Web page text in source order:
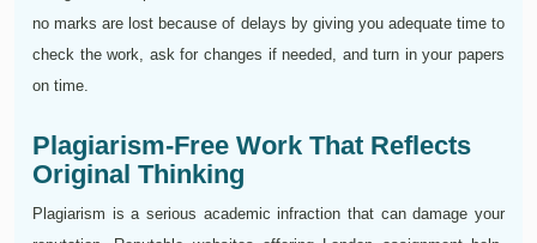
no marks are lost because of delays by giving you adequate time to
check the work, ask for changes if needed, and turn in your papers
on time.
Plagiarism-Free Work That Reflects
Original Thinking
Plagiarism is a serious academic infraction that can damage your